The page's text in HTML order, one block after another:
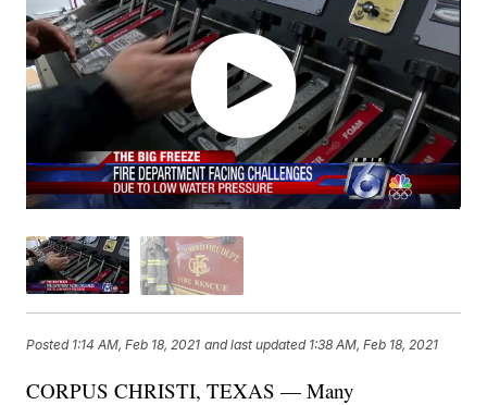
Posted 1:14 AM, Feb 18, 2021 and last updated 1:38 AM, Feb 18, 2021
CORPUS CHRISTI, TEXAS — Many